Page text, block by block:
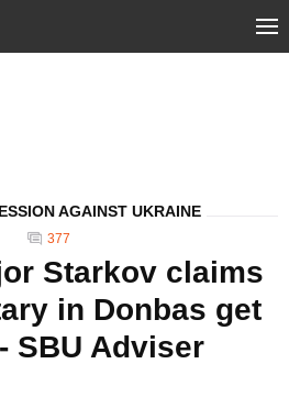
AGAINST UKRAINE
377
Starkov claims
in Donbas get
SBU Adviser